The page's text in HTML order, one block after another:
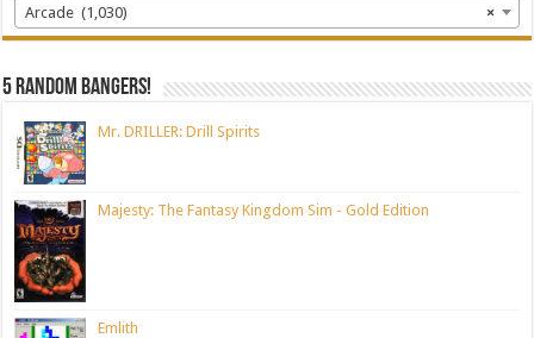
×
Arcade (1,030)
5 random bangers!
Mr. DRILLER: Drill Spirits
Majesty: The Fantasy Kingdom Sim - Gold Edition
Emlith